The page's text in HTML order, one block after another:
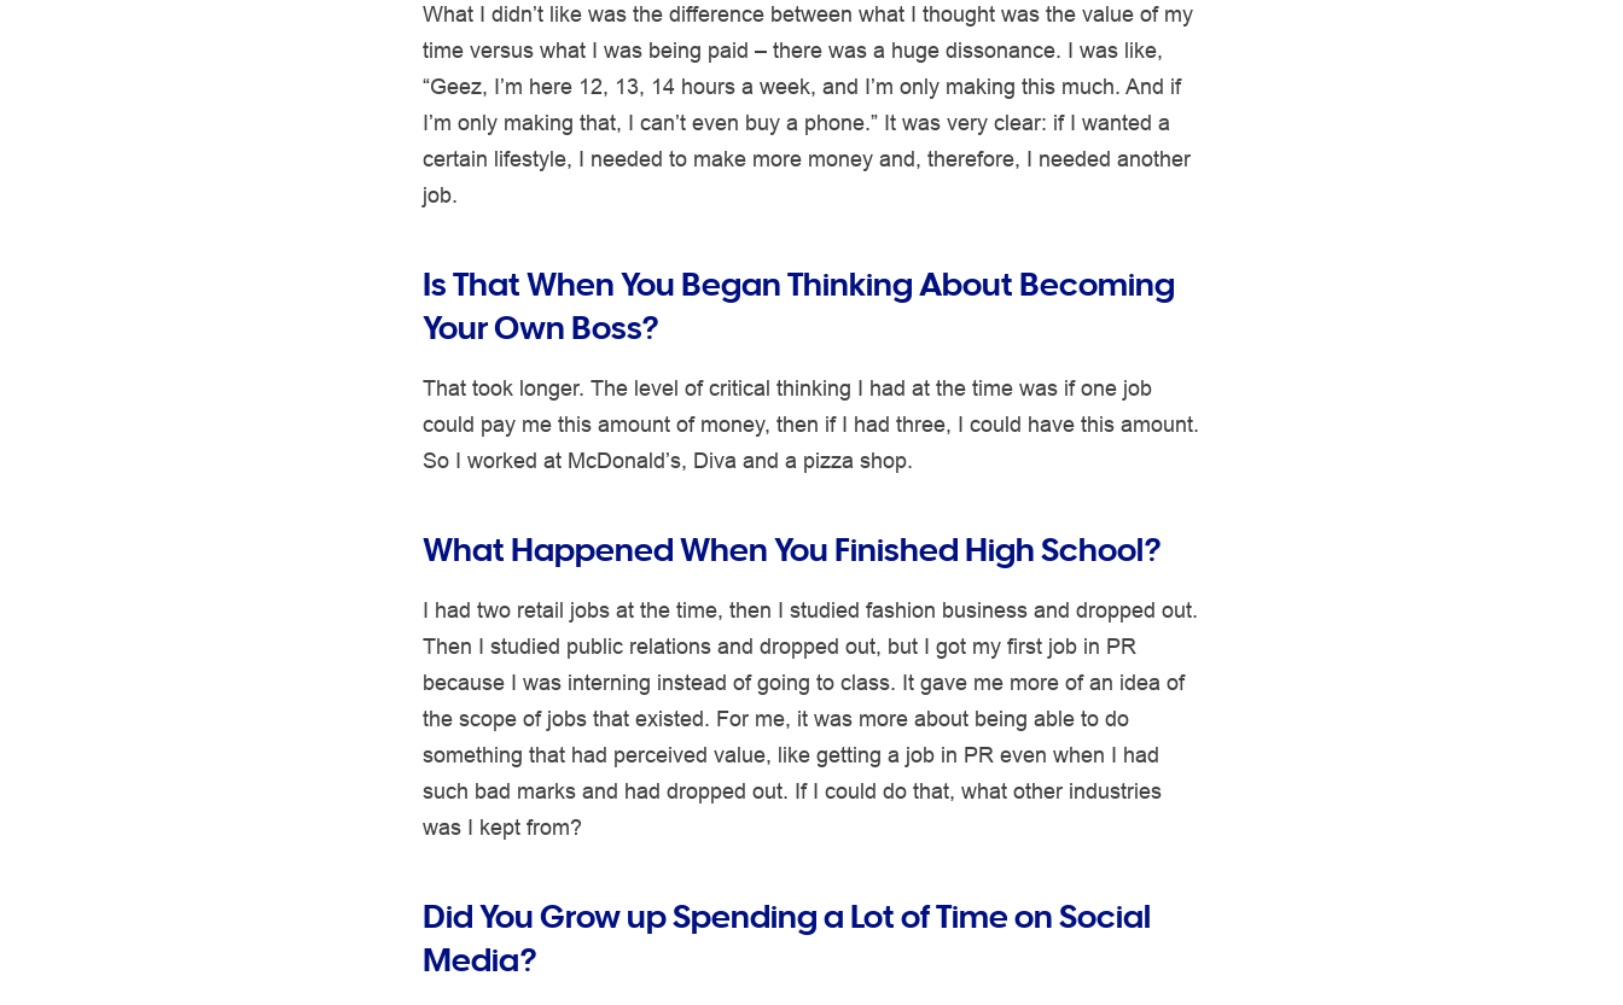
What I didn’t like was the difference between what I thought was the value of my
time versus what I was being paid – there was a huge dissonance. I was like,
“Geez, I’m here 12, 13, 14 hours a week, and I’m only making this much. And if
I’m only making that, I can’t even buy a phone.” It was very clear: if I wanted a
certain lifestyle, I needed to make more money and, therefore, I needed another
job.
Is That When You Began Thinking About Becoming
Your Own Boss?
That took longer. The level of critical thinking I had at the time was if one job
could pay me this amount of money, then if I had three, I could have this amount.
So I worked at McDonald’s, Diva and a pizza shop.
What Happened When You Finished High School?
I had two retail jobs at the time, then I studied fashion business and dropped out.
Then I studied public relations and dropped out, but I got my first job in PR
because I was interning instead of going to class. It gave me more of an idea of
the scope of jobs that existed. For me, it was more about being able to do
something that had perceived value, like getting a job in PR even when I had
such bad marks and had dropped out. If I could do that, what other industries
was I kept from?
Did You Grow up Spending a Lot of Time on Social
Media?